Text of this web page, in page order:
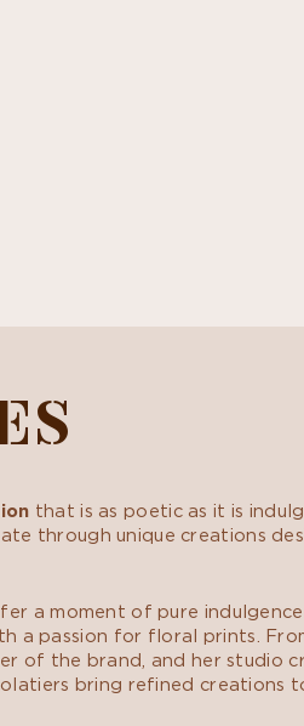
that is as poetic as it is
through unique creations
a moment of pure
a passion for floral prints.
of the brand, and her studio
bring refined creations